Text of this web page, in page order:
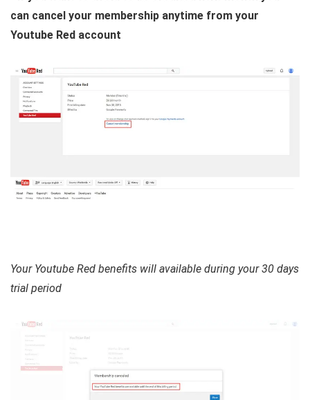
can cancel your membership anytime from your
Youtube Red account
Your Youtube Red benefits will available during your 30 days
trial period